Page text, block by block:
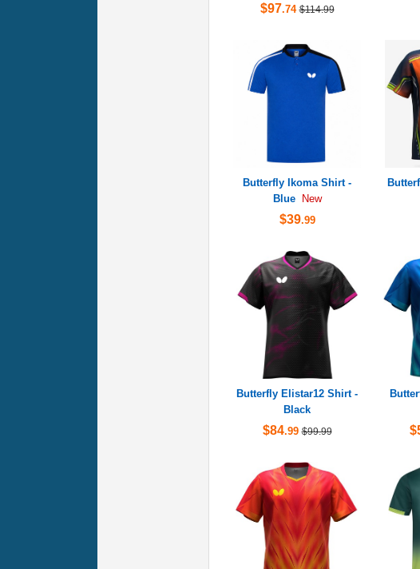
$97.74 $114.99
Butterfly Ikoma Shirt -
Blue
New
$39.99
Butterfly Elistar12 Shirt -
Black
$84.99 $99.99